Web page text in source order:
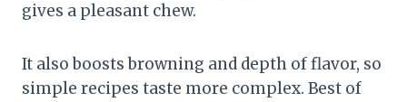
gives a pleasant chew.
It also boosts browning and depth of flavor, so
simple recipes taste more complex. Best of